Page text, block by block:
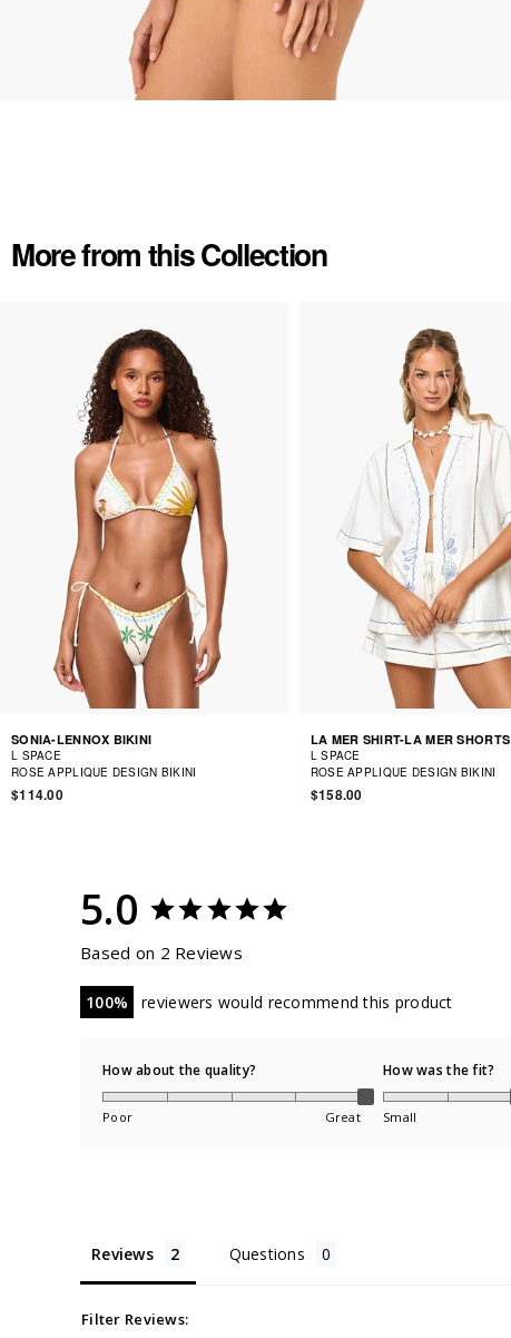
More from this Collection
SONIA-LENNOX BIKINI
L SPACE
ROSE APPLIQUE DESIGN BIKINI
$114.00
LA MER SHIRT-LA MER SHORTS
L SPACE
ROSE APPLIQUE DESIGN BIKINI
$158.00
5.0
Based on 2 Reviews
100 reviewers would recommend this product
How about the quality?
Poor Great
How was the fit?
Small
Reviews Questions
Filter Reviews: